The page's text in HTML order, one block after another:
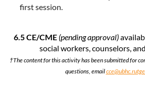
first session.
6.5 CE/CME (pending approval)
social workers, counselors,
†The content for this activity has been submitted for
questions, email